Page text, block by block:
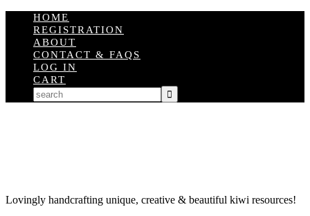
HOME
REGISTRATION
ABOUT
CONTACT & FAQS
LOG IN
CART
Lovingly handcrafting unique, creative & beautiful kiwi resources!